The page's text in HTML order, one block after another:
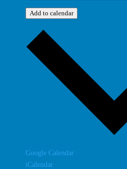
Add to calendar
Google Calendar
iCalendar